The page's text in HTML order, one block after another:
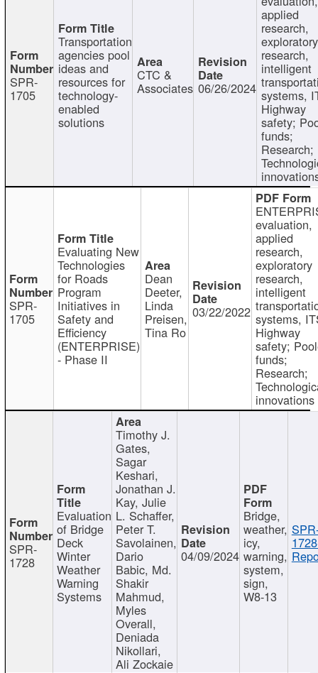
SPR-
1705
Transportation
agencies pool
ideas and
resources for
technology-
enabled
solutions
CTC &
Associates 06/26/2024
applied
research,
exploratory
research,
intelligent
systems,
Highway
safety;
funds;
Research;
SPR-
1705
Evaluating New
Technologies
for Roads
Program
Initiatives in
Safety and
Efficiency
(ENTERPRISE)
- Phase II
Dean
Deeter,
Linda
Preisen,
Tina Ro
03/22/2022
evaluation,
applied
research,
exploratory
research,
intelligent
systems,
Highway
safety;
funds;
Research;
innovations
SPR-
1728
Evaluation
of Bridge
Deck
Winter
Weather
Warning
Systems
Timothy J.
Gates,
Sagar
Keshari,
Jonathan J.
Kay, Julie
L. Schaffer,
Peter T.
Savolainen,
Dario
Babic, Md.
Shakir
Mahmud,
Myles
Overall,
Deniada
Nikollari,
Ali Zockaie
04/09/2024
Bridge,
weather,
icy,
warning,
system,
sign,
W8-13